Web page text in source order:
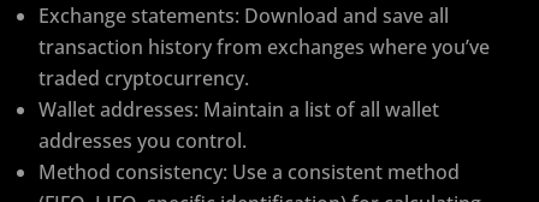
Exchange statements: Download and save all
transaction history from exchanges where you’ve
traded cryptocurrency.
Wallet addresses: Maintain a list of all wallet
addresses you control.
Method consistency: Use a consistent method